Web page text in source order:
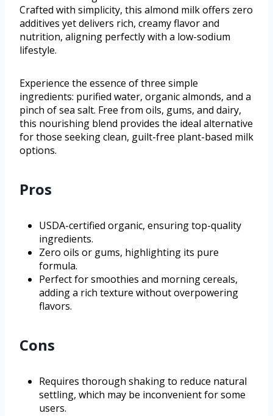
Crafted with simplicity, this almond milk offers zero
additives yet delivers rich, creamy flavor and
nutrition, aligning perfectly with a low-sodium
lifestyle.
Experience the essence of three simple
ingredients: purified water, organic almonds, and a
pinch of sea salt. Free from oils, gums, and dairy,
this nourishing blend provides the ideal alternative
for those seeking clean, guilt-free plant-based milk
options.
Pros
USDA-certified organic, ensuring top-quality
ingredients.
Zero oils or gums, highlighting its pure
formula.
Perfect for smoothies and morning cereals,
adding a rich texture without overpowering
flavors.
Cons
Requires thorough shaking to reduce natural
settling, which may be inconvenient for some
users.